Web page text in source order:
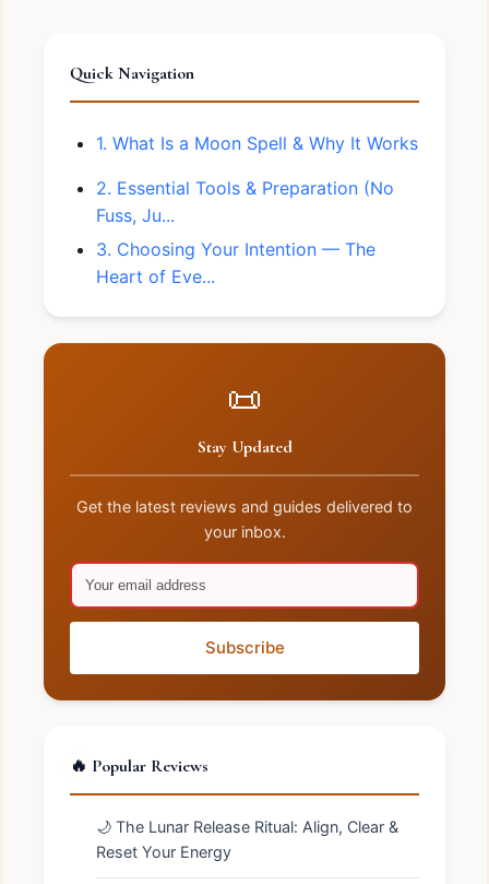
Quick Navigation
1. What Is a Moon Spell & Why It Works
2. Essential Tools & Preparation (No
Fuss, Ju...
3. Choosing Your Intention — The
Heart of Eve...
📜
Stay Updated
Get the latest reviews and guides delivered to
your inbox.
Subscribe
🔥 Popular Reviews
🌙 The Lunar Release Ritual: Align, Clear &
Reset Your Energy